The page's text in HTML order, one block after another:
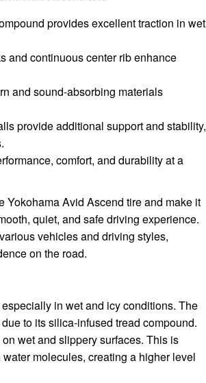
provides excellent traction in wet
and continuous center rib enhance
and sound-absorbing materials
provide additional support and stability,
comfort, and durability at a
Yokohama Avid Ascend tire and make it
quiet, and safe driving experience.
vehicles and driving styles,
on the road.
in wet and icy conditions. The
to its silica-infused tread compound.
wet and slippery surfaces. This is
molecules, creating a higher level